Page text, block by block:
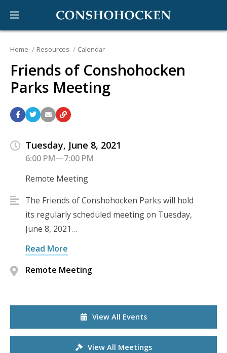
Home Resources Calendar
Friends of Conshohocken
Parks Meeting
Tuesday, June 8, 2021
6:00 PM—7:00 PM
Remote Meeting
The Friends of Conshohocken Parks will hold
its regularly scheduled meeting on Tuesday,
June 8, 2021…
Read More
Remote Meeting
View All Events
View All Meetings